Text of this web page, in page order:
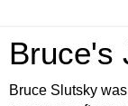
Bruce's
Bruce Slutsky